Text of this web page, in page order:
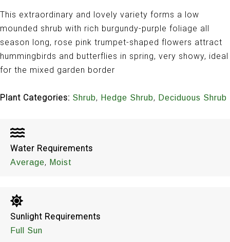
This extraordinary and lovely variety forms a low
mounded shrub with rich burgundy-purple foliage all
season long, rose pink trumpet-shaped flowers attract
hummingbirds and butterflies in spring, very showy, ideal
for the mixed garden border
Plant Categories: Shrub, Hedge Shrub, Deciduous Shrub
Water Requirements
Average, Moist
Sunlight Requirements
Full Sun